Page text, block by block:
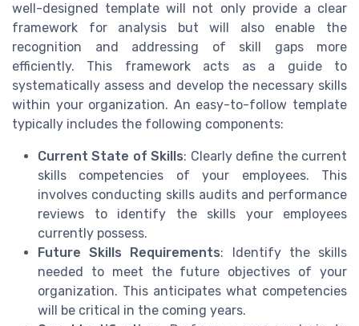
well-designed template will not only provide a clear
framework for analysis but will also enable the
recognition and addressing of skill gaps more
efficiently. This framework acts as a guide to
systematically assess and develop the necessary skills
within your organization. An easy-to-follow template
typically includes the following components:
Current State of Skills: Clearly define the current
skills competencies of your employees. This
involves conducting skills audits and performance
reviews to identify the skills your employees
currently possess.
Future Skills Requirements: Identify the skills
needed to meet the future objectives of your
organization. This anticipates what competencies
will be critical in the coming years.